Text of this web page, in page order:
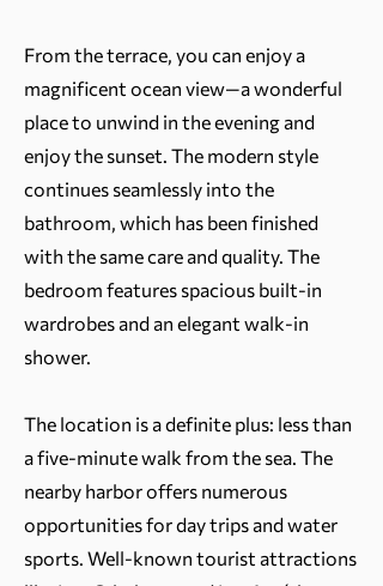
From the terrace, you can enjoy a
magnificent ocean view—a wonderful
place to unwind in the evening and
enjoy the sunset. The modern style
continues seamlessly into the
bathroom, which has been finished
with the same care and quality. The
bedroom features spacious built-in
wardrobes and an elegant walk-in
shower.
The location is a definite plus: less than
a five-minute walk from the sea. The
nearby harbor offers numerous
opportunities for day trips and water
sports. Well-known tourist attractions